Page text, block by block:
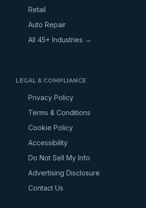
Retail
Auto Repair
All 45+ Industries →
LEGAL & COMPLIANCE
Privacy Policy
Terms & Conditions
Cookie Policy
Accessibility
Do Not Sell My Info
Advertising Disclosure
Contact Us